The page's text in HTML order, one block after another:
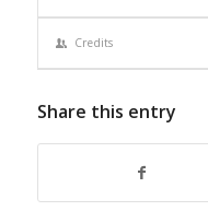
Credits
Share this entry